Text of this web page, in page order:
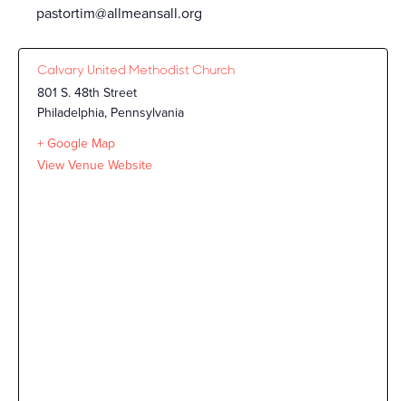
pastortim@allmeansall.org
Calvary United Methodist Church
801 S. 48th Street
Philadelphia, Pennsylvania
+ Google Map
View Venue Website